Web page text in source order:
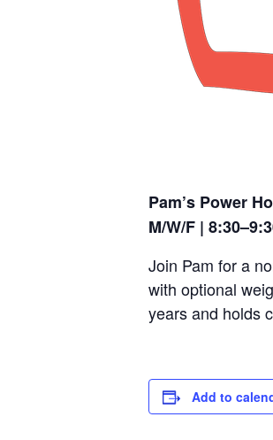
Pam’s Power
M/W/F |
Join Pam for a
with optional
years and holds
Add to